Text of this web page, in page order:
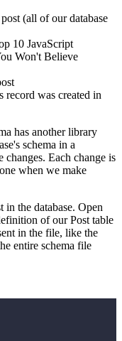
(all of our database
10 JavaScript
Won't Believe
record was created in
has another library
schema in a
changes. Each change is
when we make
in the database. Open
of our Post table
in the file, like the
entire schema file